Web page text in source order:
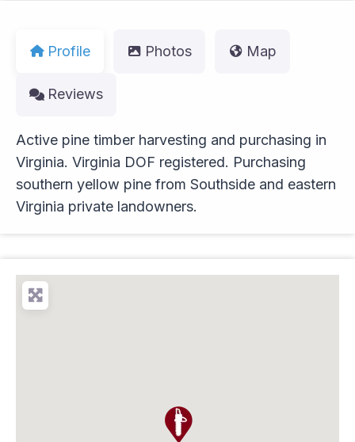
Profile Photos Map
Reviews
Active pine timber harvesting and purchasing in
Virginia. Virginia DOF registered. Purchasing
southern yellow pine from Southside and eastern
Virginia private landowners.